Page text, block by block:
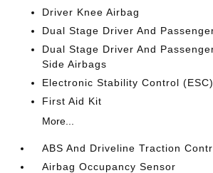
Driver Knee Airbag
Dual Stage Driver And
Dual Stage Driver And
Side Airbags
Electronic Stability Control (ESC)
First Aid Kit
More...
ABS And Driveline Traction
Airbag Occupancy Sensor